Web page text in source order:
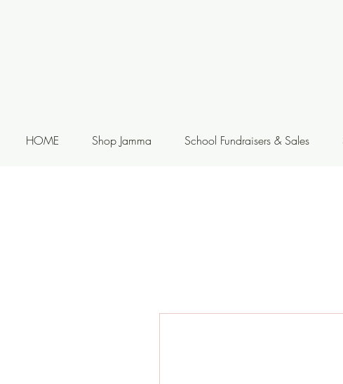
HOME Shop Jamma School Fundraisers & Sales